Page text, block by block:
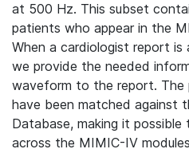
at 500 Hz. This subset
patients who appear in the
When a cardiologist report is
we provide the needed
waveform to the report. The
have been matched against
Database, making it
across the MIMIC-IV